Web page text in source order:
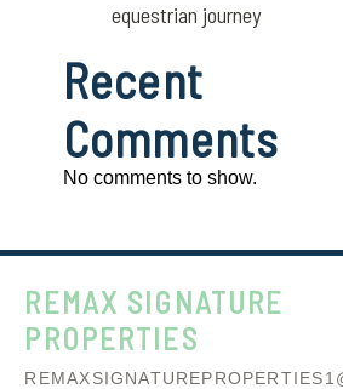
equestrian journey
Recent
Comments
No comments to show.
REMAX SIGNATURE
PROPERTIES